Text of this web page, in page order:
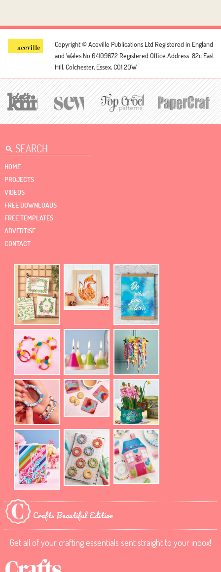
Copyright © Aceville Publications Ltd Registered in England
and Wales No 04109672 Registered Office Address: 82c East
Hill, Colchester, Essex, CO1 2QW
HOME
PROJECTS
VIDEOS
FREE DOWNLOADS
FREE TEMPLATES
ADVERTISE
CONTACT
Crafts Beautiful Edition
Get all of your crafting essentials sent straight to your inbox!